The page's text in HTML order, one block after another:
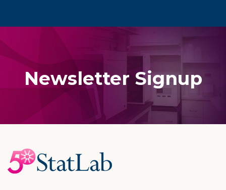
Newsletter Signup
Footer
Start